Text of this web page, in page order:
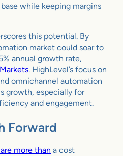
while keeping margins
this potential. By
market could soar to
annual growth rate,
. HighLevel’s focus on
omnichannel automation
growth, especially for
and engagement.
Forward
more than a cost